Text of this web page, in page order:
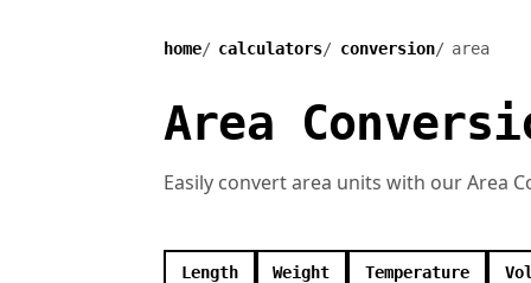
home calculators conversion area
Area
Easily convert area units with our Area
Length Weight Temperature